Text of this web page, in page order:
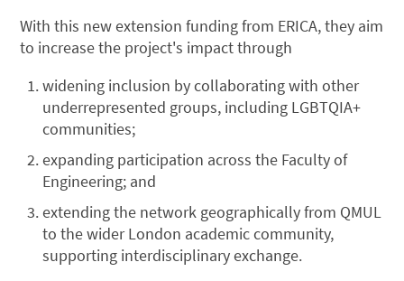
With this new extension funding from ERICA, they aim
to increase the project's impact through
widening inclusion by collaborating with other
underrepresented groups, including LGBTQIA+
communities;
expanding participation across the Faculty of
Engineering; and
extending the network geographically from QMUL
to the wider London academic community,
supporting interdisciplinary exchange.